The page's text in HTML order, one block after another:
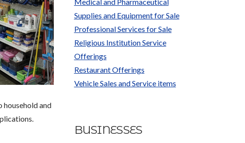
household and
Supplies and Equipment for Sale
Professional Services for Sale
Religious Institution Service
Offerings
Restaurant Offerings
Vehicle Sales and Service items
BUSINESSES